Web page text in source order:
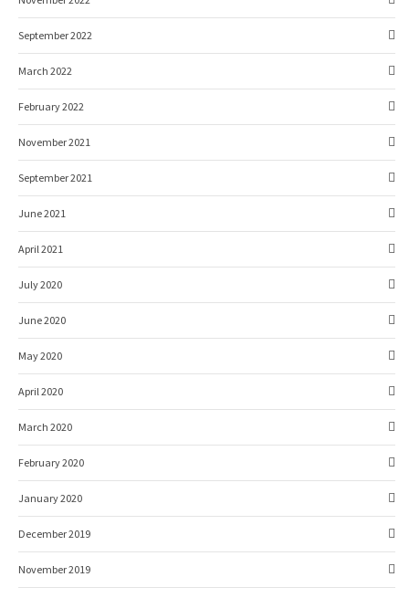
September 2022
March 2022
February 2022
November 2021
September 2021
June 2021
April 2021
July 2020
June 2020
May 2020
April 2020
March 2020
February 2020
January 2020
December 2019
November 2019